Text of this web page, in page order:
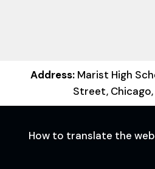
Address:Marist High
Street,
How to translate the